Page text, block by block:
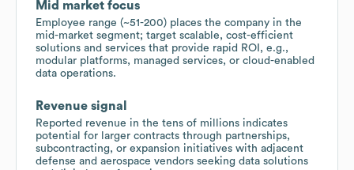
Mid market focus
Employee range (~51-200) places the company in the
mid-market segment; target scalable, cost-efficient
solutions and services that provide rapid ROI, e.g.,
modular platforms, managed services, or cloud-enabled
data operations.
Revenue signal
Reported revenue in the tens of millions indicates
potential for larger contracts through partnerships,
subcontracting, or expansion initiatives with adjacent
defense and aerospace vendors seeking data solutions